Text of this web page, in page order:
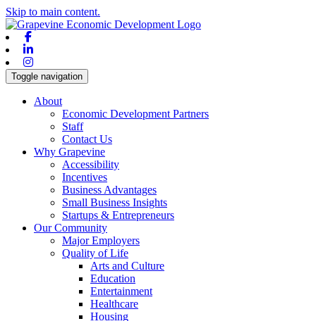
Skip to main content.
Toggle navigation
About
Economic Development Partners
Staff
Contact Us
Why Grapevine
Accessibility
Incentives
Business Advantages
Small Business Insights
Startups & Entrepreneurs
Our Community
Major Employers
Quality of Life
Arts and Culture
Education
Entertainment
Healthcare
Housing